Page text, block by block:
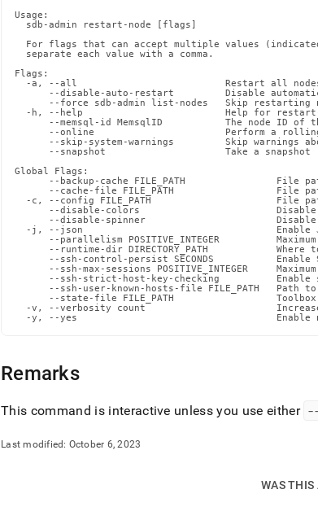
easier-
parse
Markdown
pages
accessible
https://docs.singlestore.com/db/v8.0/reference/
reference/sdb-
commands/restart-
node.md) .
Usage:
  sdb-admin restart-node [flags]
For flags that can accept multiple values
  separate each value with a comma.
Flags:
-a, --all                          Restart all
--disable-auto-restart         Disable
--force sdb-admin list-nodes   Skip
-h, --help                         Help for
--memsql-id MemsqlID           The node ID of
--online                       Perform a
--skip-system-warnings         Skip warnings
      --snapshot                     Take a snapshot
Global Flags:
--backup-cache FILE_PATH                File
--cache-file FILE_PATH                  File
-c, --config FILE_PATH                      File
--disable-colors
--disable-spinner
-j, --json                                  Enable
--parallelism POSITIVE_INTEGER
--runtime-dir DIRECTORY_PATH            Where
--ssh-control-persist SECONDS           Enable
--ssh-max-sessions POSITIVE_INTEGER
--ssh-strict-host-key-checking          Enable
--ssh-user-known-hosts-file FILE_PATH   Path
--state-file FILE_PATH
-v, --verbosity count
-y, --yes
Remarks
This command is interactive unless you use either
Last modified: October 6, 2023
WAS THIS